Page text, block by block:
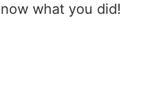
what you did!